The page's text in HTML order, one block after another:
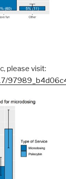
please visit: